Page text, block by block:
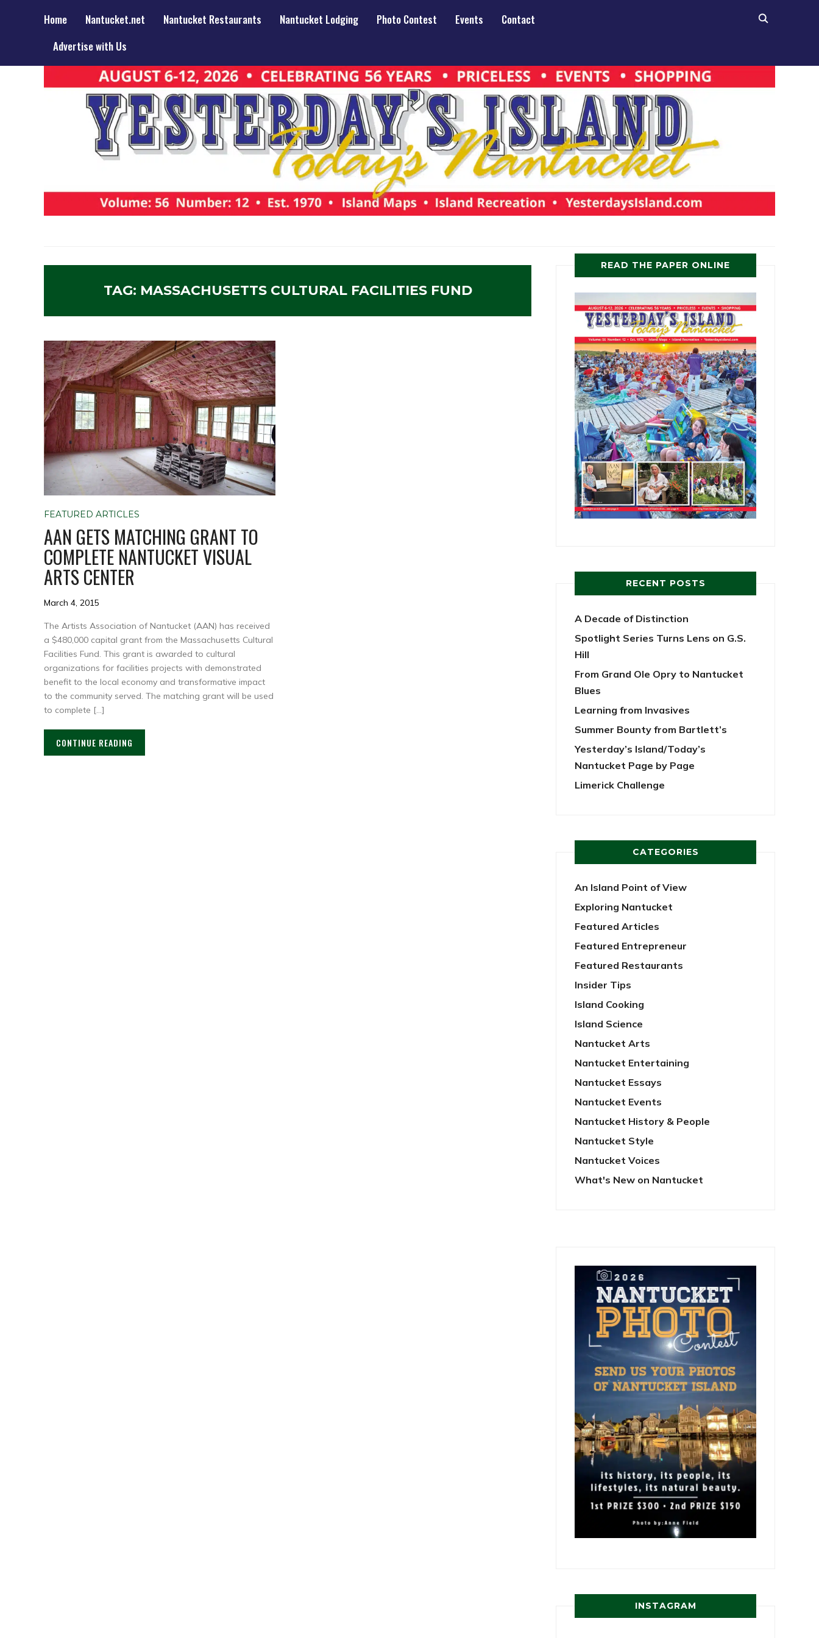
Home Nantucket.net Nantucket Restaurants Nantucket Lodging Photo Contest Events
Contact
Advertise with Us
TAG: MASSACHUSETTS CULTURAL FACILITIES FUND
FEATURED ARTICLES
AAN GETS MATCHING GRANT TO
COMPLETE NANTUCKET VISUAL
ARTS CENTER
March 4, 2015
The Artists Association of Nantucket (AAN) has received
a $480,000 capital grant from the Massachusetts Cultural
Facilities Fund. This grant is awarded to cultural
organizations for facilities projects with demonstrated
benefit to the local economy and transformative impact
to the community served. The matching grant will be used
to complete […]
CONTINUE READING
READ THE PAPER ONLINE
RECENT POSTS
A Decade of Distinction
Spotlight Series Turns Lens on G.S.
Hill
From Grand Ole Opry to Nantucket
Blues
Learning from Invasives
Summer Bounty from Bartlett’s
Yesterday’s Island/Today’s
Nantucket Page by Page
Limerick Challenge
CATEGORIES
An Island Point of View
Exploring Nantucket
Featured Articles
Featured Entrepreneur
Featured Restaurants
Insider Tips
Island Cooking
Island Science
Nantucket Arts
Nantucket Entertaining
Nantucket Essays
Nantucket Events
Nantucket History & People
Nantucket Style
Nantucket Voices
What's New on Nantucket
INSTAGRAM